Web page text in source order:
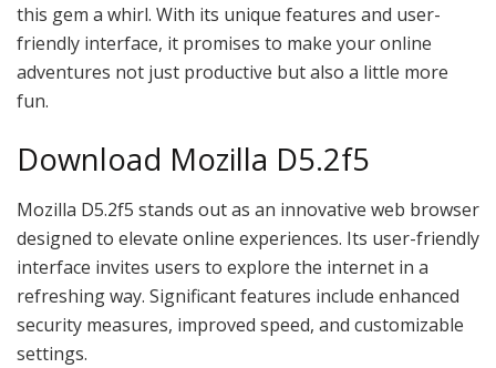
this gem a whirl. With its unique features and user-
friendly interface, it promises to make your online
adventures not just productive but also a little more
fun.
Download Mozilla D5.2f5
Mozilla D5.2f5 stands out as an innovative web browser
designed to elevate online experiences. Its user-friendly
interface invites users to explore the internet in a
refreshing way. Significant features include enhanced
security measures, improved speed, and customizable
settings.